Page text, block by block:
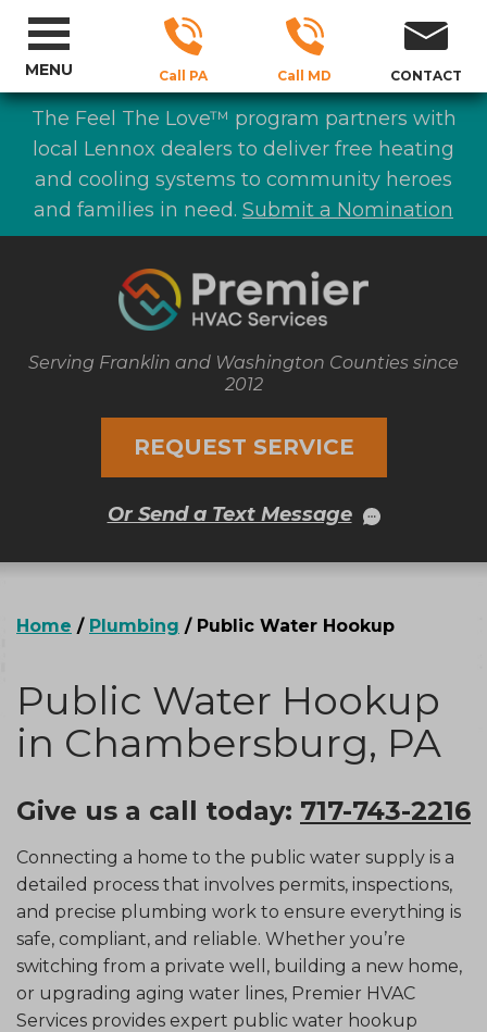
The Feel The Love™ program partners with
local Lennox dealers to deliver free heating
and cooling systems to community heroes
and families in need. Submit a Nomination
Serving Franklin and Washington Counties since
2012
Call PA Call MD CONTACT
REQUEST SERVICE
Or Send a Text Message
MENU
Home / Plumbing / Public Water Hookup
Public Water Hookup
in Chambersburg, PA
Give us a call today: 717-743-2216
Connecting a home to the public water supply is a
detailed process that involves permits, inspections,
and precise plumbing work to ensure everything is
safe, compliant, and reliable. Whether you’re
switching from a private well, building a new home,
or upgrading aging water lines, Premier HVAC
Services provides expert public water hookup